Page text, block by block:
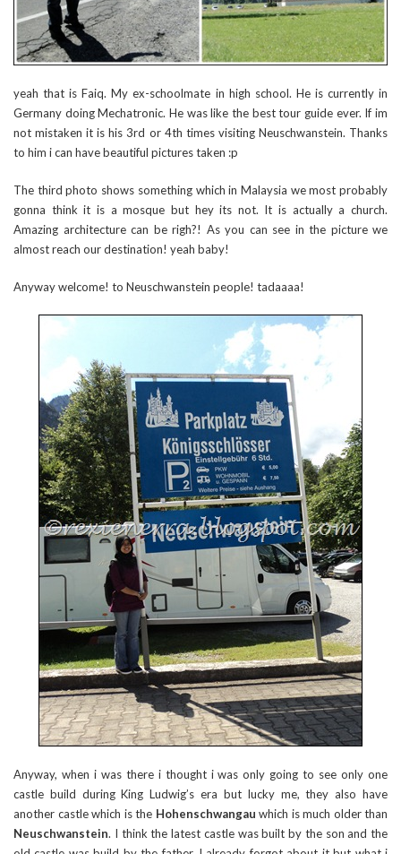
yeah that is Faiq. My ex-schoolmate in high school. He is currently in
Germany doing Mechatronic. He was like the best tour guide ever. If im
not mistaken it is his 3rd or 4th times visiting Neuschwanstein. Thanks
to him i can have beautiful pictures taken :p
The third photo shows something which in Malaysia we most probably
gonna think it is a mosque but hey its not. It is actually a church.
Amazing architecture can be righ?! As you can see in the picture we
almost reach our destination! yeah baby!
Anyway welcome! to Neuschwanstein people! tadaaaa!
Anyway, when i was there i thought i was only going to see only one
castle build during King Ludwig’s era but lucky me, they also have
another castle which is the Hohenschwangau which is much older than
Neuschwanstein. I think the latest castle was built by the son and the